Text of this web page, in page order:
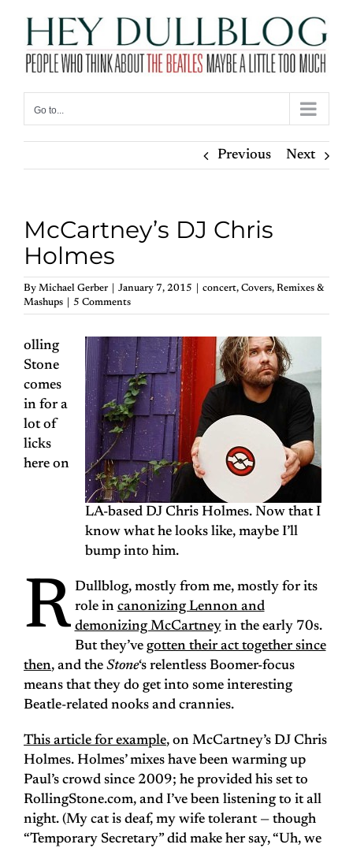
content
Go to...
Previous Next
McCartney’s DJ Chris
Holmes
By Michael Gerber January 7, 2015 concert, Covers, Remixes &
Mashups
5 Comments
LA-based DJ Chris Holmes. Now that I
know what he looks like, maybe I’ll
bump into him.
R
olling
Stone
comes
in for a
lot of
licks
here on
Dullblog, mostly from me, mostly for its
role in canonizing Lennon and
demonizing McCartneyin the early 70s.
But they’ve gotten their act together since
then, and the Stone‘s relentless Boomer-focus
means that they do get into some interesting
Beatle-related nooks and crannies.
This article for example, on McCartney’s DJ Chris
Holmes. Holmes’ mixes have been warming up
Paul’s crowd since 2009; he provided his set to
RollingStone.com, and I’ve been listening to it all
night. (My cat is deaf, my wife tolerant — though
“Temporary Secretary” did make her say, “Uh, we